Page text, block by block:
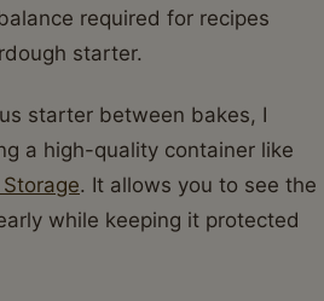
required for recipes
starter.
starter between bakes, I
a high-quality container like
. It allows you to see the
while keeping it protected